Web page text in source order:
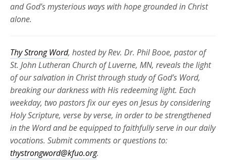
and God’s mysterious ways with hope grounded in Christ
alone.
Thy Strong Word, hosted by Rev. Dr. Phil Booe, pastor of
St. John Lutheran Church of Luverne, MN, reveals the light
of our salvation in Christ through study of God’s Word,
breaking our darkness with His redeeming light. Each
weekday, two pastors fix our eyes on Jesus by considering
Holy Scripture, verse by verse, in order to be strengthened
in the Word and be equipped to faithfully serve in our daily
vocations. Submit comments or questions to:
thystrongword@kfuo.org.